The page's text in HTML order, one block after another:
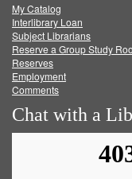
FacebookTwitter
My Catalog
Interlibrary Loan
Subject Librarians
Reserve a Group Study
Reserves
Employment
Comments
Chat with a